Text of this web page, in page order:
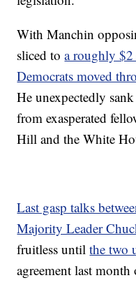
With Manchin
sliced toa roughly
Democrats moved
He unexpectedly
from exasperated
Hill and the White
Last gasp talks
Majority Leader
fruitless untilthe two
agreement last